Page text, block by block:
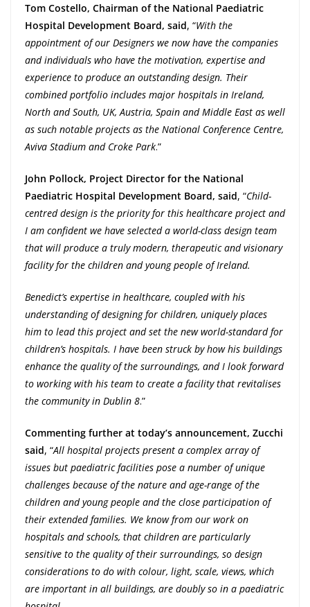
Tom Costello, Chairman of the National Paediatric
Hospital Development Board, said, “With the
appointment of our Designers we now have the companies
and individuals who have the motivation, expertise and
experience to produce an outstanding design. Their
combined portfolio includes major hospitals in Ireland,
North and South, UK, Austria, Spain and Middle East as well
as such notable projects as the National Conference Centre,
Aviva Stadium and Croke Park.”
John Pollock, Project Director for the National
Paediatric Hospital Development Board, said, “Child-
centred design is the priority for this healthcare project and
I am confident we have selected a world-class design team
that will produce a truly modern, therapeutic and visionary
facility for the children and young people of Ireland.
Benedict’s expertise in healthcare, coupled with his
understanding of designing for children, uniquely places
him to lead this project and set the new world-standard for
children’s hospitals. I have been struck by how his buildings
enhance the quality of the surroundings, and I look forward
to working with his team to create a facility that revitalises
the community in Dublin 8.”
Commenting further at today’s announcement, Zucchi
said, “All hospital projects present a complex array of
issues but paediatric facilities pose a number of unique
challenges because of the nature and age-range of the
children and young people and the close participation of
their extended families. We know from our work on
hospitals and schools, that children are particularly
sensitive to the quality of their surroundings, so design
considerations to do with colour, light, scale, views, which
are important in all buildings, are doubly so in a paediatric